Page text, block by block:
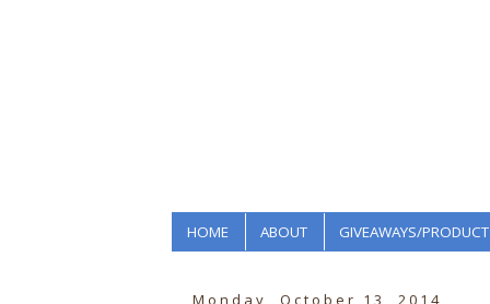
HOME ABOUT GIVEAWAYS/
Monday, October 13, 2014